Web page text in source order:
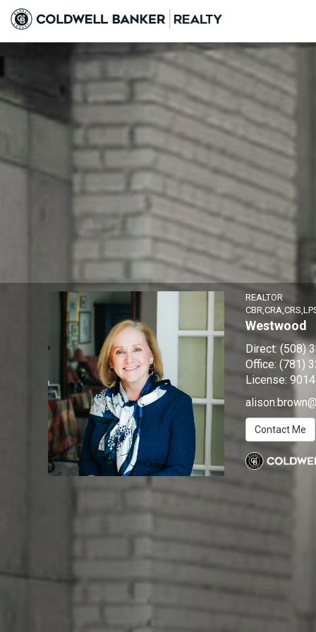
Alison Brown, REALTOR
REALTOR
Westwood
Direct:(508)
Office:(781)
License:
Contact Me